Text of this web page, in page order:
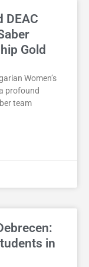
DEAC
Gold
Women’s
profound
team
in